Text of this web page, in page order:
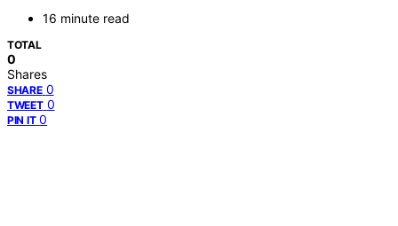
16 minute read
TOTAL
0
Shares
SHARE 0
TWEET 0
PIN IT 0